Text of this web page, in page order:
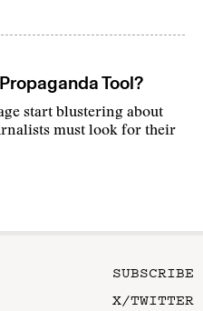
Tool?
start blustering about
must look for their
SUBSCRIBE
X/TWITTER